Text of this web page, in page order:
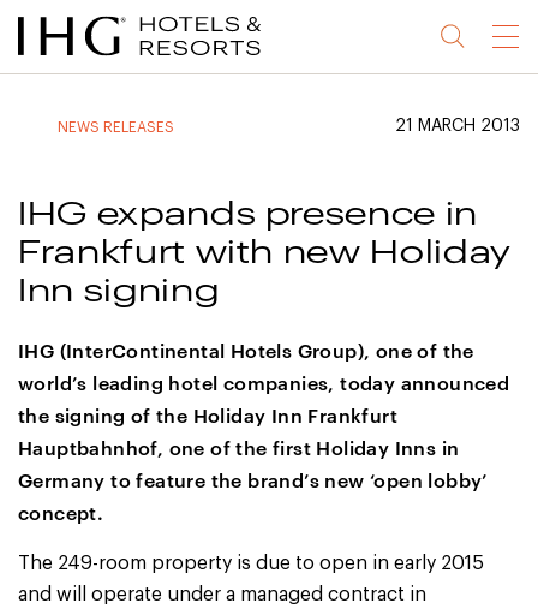
Jump
to
Jump
to
Jump
to
Jump
to
Menu
NEWS RELEASES 21 MARCH 2013
IHG expands presence in
Frankfurt with new Holiday
Inn signing
IHG (InterContinental Hotels Group), one of the
world’s leading hotel companies, today announced
the signing of the Holiday Inn Frankfurt
Hauptbahnhof, one of the first Holiday Inns in
Germany to feature the brand’s new ‘open lobby’
concept.
The 249-room property is due to open in early 2015
and will operate under a managed contract in